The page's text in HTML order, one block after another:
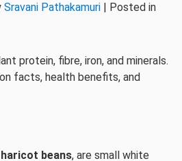
Sravani Pathakamuri | Posted in
protein, fibre, iron, and minerals.
facts, health benefits, and
haricot beans, are small white